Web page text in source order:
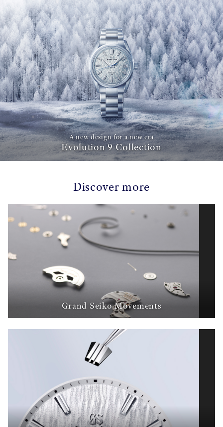
A new design for a new era
Evolution 9 Collection
Discover more
Grand Seiko Movements